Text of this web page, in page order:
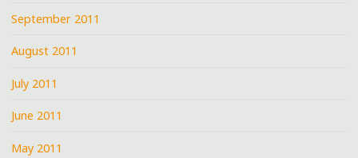
September 2011
August 2011
July 2011
June 2011
May 2011